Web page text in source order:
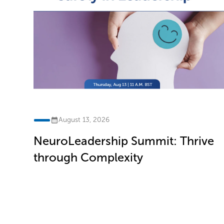
August 13, 2026
NeuroLeadership Summit: Thrive
through Complexity